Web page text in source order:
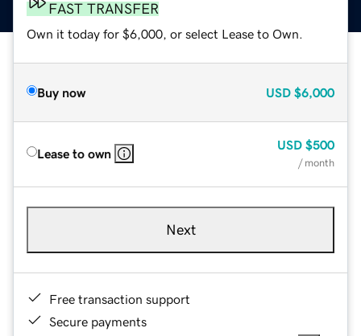
FAST TRANSFER
Own it today for $6,000, or select Lease to Own.
Buy now USD $6,000
Lease to own
USD $500
/ month
Next
Free transaction support
Secure payments